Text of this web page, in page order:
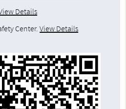
Details
Center.View Details